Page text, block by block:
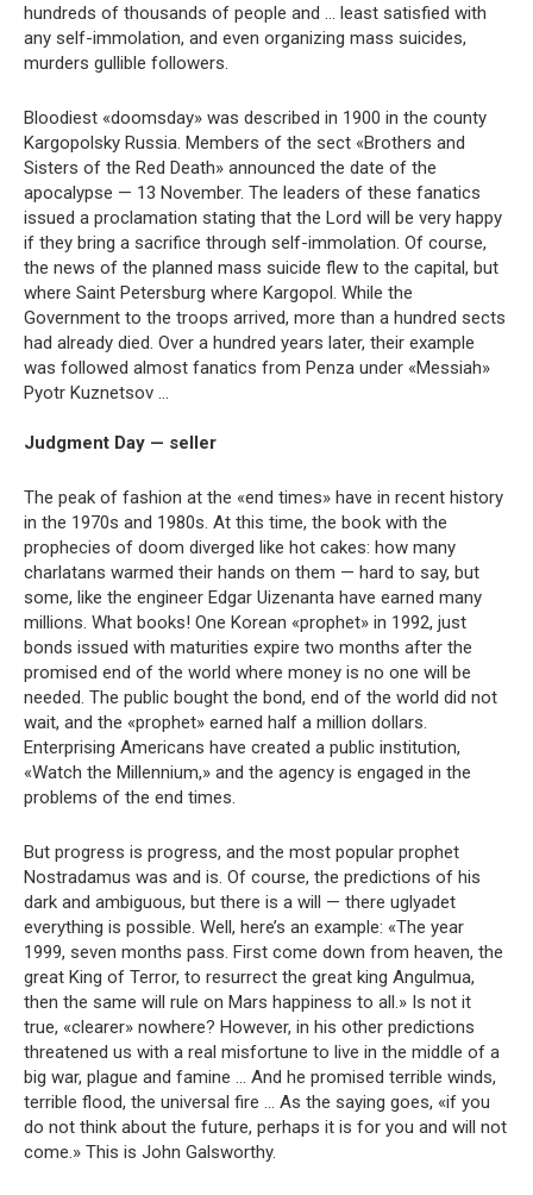
hundreds of thousands of people and … least satisfied with
any self-immolation, and even organizing mass suicides,
murders gullible followers.
Bloodiest «doomsday» was described in 1900 in the county
Kargopolsky Russia. Members of the sect «Brothers and
Sisters of the Red Death» announced the date of the
apocalypse — 13 November. The leaders of these fanatics
issued a proclamation stating that the Lord will be very happy
if they bring a sacrifice through self-immolation. Of course,
the news of the planned mass suicide flew to the capital, but
where Saint Petersburg where Kargopol. While the
Government to the troops arrived, more than a hundred sects
had already died. Over a hundred years later, their example
was followed almost fanatics from Penza under «Messiah»
Pyotr Kuznetsov …
Judgment Day — seller
The peak of fashion at the «end times» have in recent history
in the 1970s and 1980s. At this time, the book with the
prophecies of doom diverged like hot cakes: how many
charlatans warmed their hands on them — hard to say, but
some, like the engineer Edgar Uizenanta have earned many
millions. What books! One Korean «prophet» in 1992, just
bonds issued with maturities expire two months after the
promised end of the world where money is no one will be
needed. The public bought the bond, end of the world did not
wait, and the «prophet» earned half a million dollars.
Enterprising Americans have created a public institution,
«Watch the Millennium,» and the agency is engaged in the
problems of the end times.
But progress is progress, and the most popular prophet
Nostradamus was and is. Of course, the predictions of his
dark and ambiguous, but there is a will — there uglyadet
everything is possible. Well, here’s an example: «The year
1999, seven months pass. First come down from heaven, the
great King of Terror, to resurrect the great king Angulmua,
then the same will rule on Mars happiness to all.» Is not it
true, «clearer» nowhere? However, in his other predictions
threatened us with a real misfortune to live in the middle of a
big war, plague and famine … And he promised terrible winds,
terrible flood, the universal fire … As the saying goes, «if you
do not think about the future, perhaps it is for you and will not
come.» This is John Galsworthy.